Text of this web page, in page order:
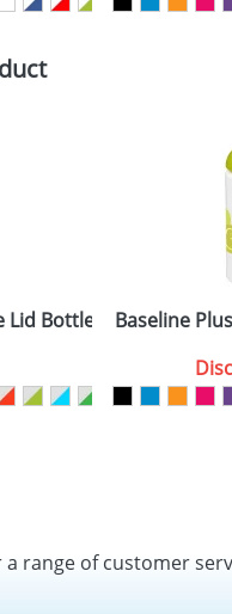
Bottles
Baseline
range of customer